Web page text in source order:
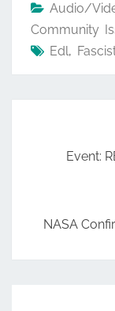
Audio/
Community
Edl,
Event:
NASA